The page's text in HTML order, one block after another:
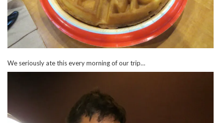
We seriously ate this every morning of our trip…